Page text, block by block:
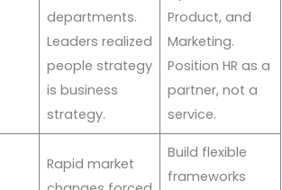
departments.
Leaders realized
people strategy
is business
strategy.
Product, and
Marketing.
Position HR as a
partner, not a
service.
Rapid market
Build flexible
frameworks